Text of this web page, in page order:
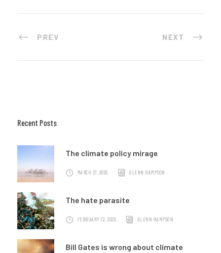
PREV NEXT
Recent Posts
The climate policy mirage
MARCH 27, 2026 GLENN HAMPSON
The hate parasite
FEBRUARY 12, 2026 GLENN HAMPSON
Bill Gates is wrong about climate